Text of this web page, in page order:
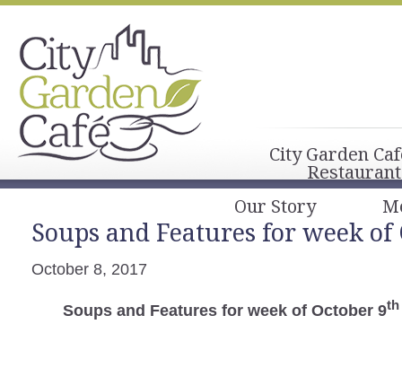
City Garden
Our Story
Soups and Features for week
October 8, 2017
Soups and Features for week of October 9th